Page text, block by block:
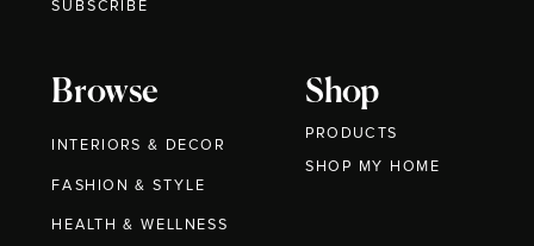
Browse
INTERIORS & DECOR
FASHION & STYLE
HEALTH & WELLNESS
Shop
PRODUCTS
SUBSCRIBE
SHOP MY HOME